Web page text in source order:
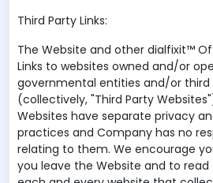
Third Party Links:
The Website and other dialfixit™
Links to websites owned and/or
governmental entities and/or third
(collectively, "Third Party
Websites have separate privacy
practices and Company has no
relating to them. We encourage
you leave the Website and to